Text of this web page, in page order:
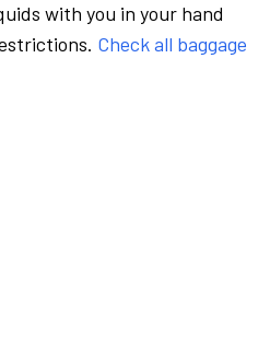
with you in your hand
Check all baggage